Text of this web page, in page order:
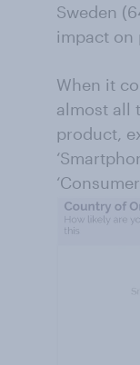
Sweden
impact on
When it
almost all
product,